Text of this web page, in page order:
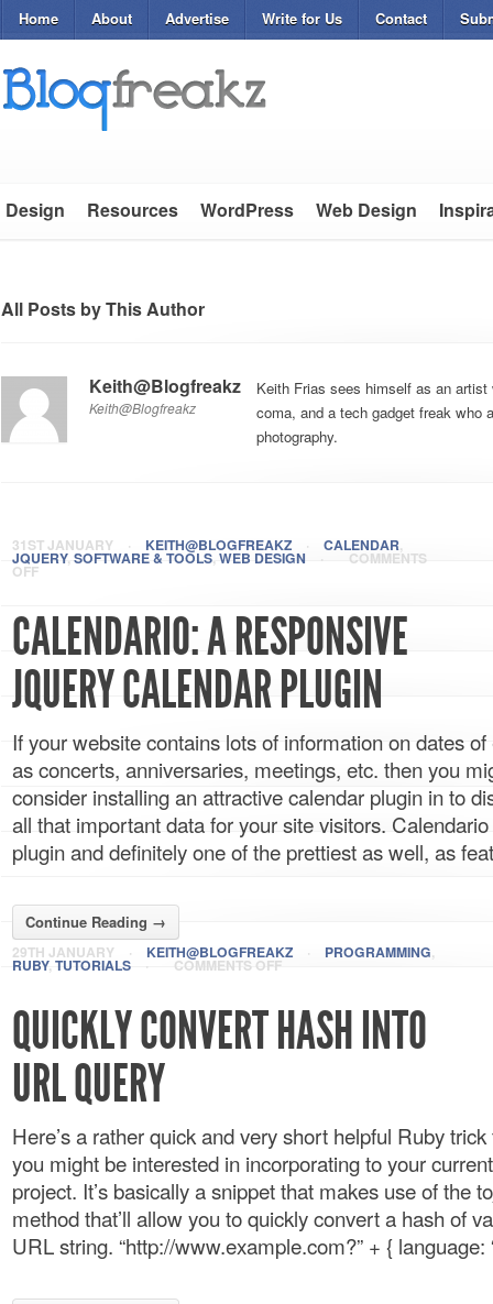
Home About Advertise Write for Us Contact
Design Resources WordPress Web Design
All Posts by This Author
Keith@Blogfreakz
Keith@Blogfreakz
Keith Frias sees himself as an
coma, and a tech gadget freak who
photography.
31ST JANUARY · KEITH@BLOGFREAKZ · CALENDAR,
JQUERY, SOFTWARE & TOOLS, WEB DESIGN · COMMENTS
OFF
CALENDARIO: A RESPONSIVE
JQUERY CALENDAR PLUGIN
If your website contains lots of information on dates
as concerts, anniversaries, meetings, etc. then you
consider installing an attractive calendar plugin in to
all that important data for your site visitors.
plugin and definitely one of the prettiest as well, as
Continue Reading →
29TH JANUARY · KEITH@BLOGFREAKZ · PROGRAMMING,
RUBY, TUTORIALS · COMMENTS OFF
QUICKLY CONVERT HASH INTO
URL QUERY
Here’s a rather quick and very short helpful Ruby
you might be interested in incorporating to your
project. It’s basically a snippet that makes use of the
method that’ll allow you to quickly convert a hash of
URL string. “http://www.example.com?” + { language: